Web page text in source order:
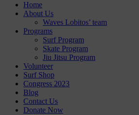
Home
About Us
Waves Lobitos’ team
Programs
Surf Program
Skate Program
Jiu Jitsu Program
Volunteer
Surf Shop
Congress 2023
Blog
Contact Us
Donate Now